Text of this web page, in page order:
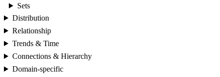
Sets
Distribution
Relationship
Trends & Time
Connections & Hierarchy
Domain-specific